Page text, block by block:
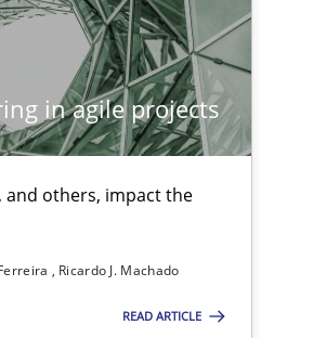
in agile projects
and others, impact the
Ricardo J. Machado
READ ARTICLE
Andreas Kara
Bastian Tenbergen
Andreas Vogelsang
Thorsten Weyer
Jan Christoph Wehrstedt
Veronika Brandstetter